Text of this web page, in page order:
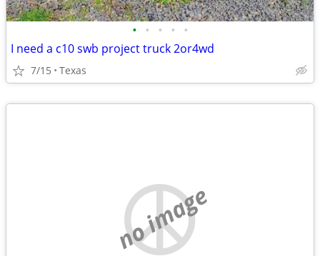
• • • • •
I need a c10 swb project truck 2or4wd
7/15 Texas
no image